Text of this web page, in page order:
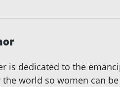
is dedicated to the
world so women can